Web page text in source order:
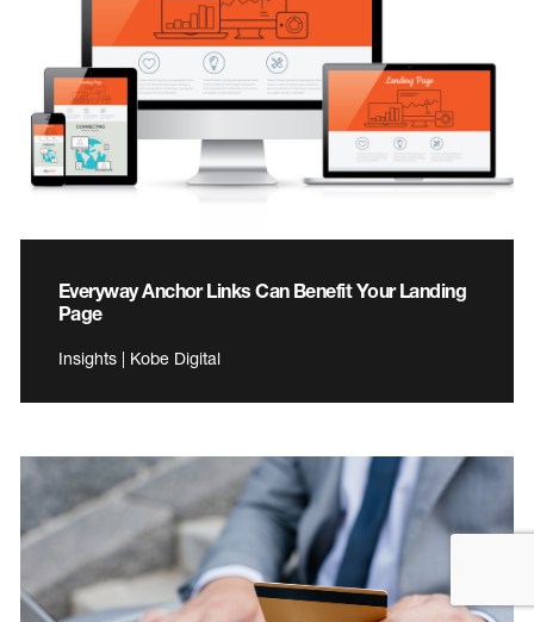
Everyway Anchor Links Can Benefit Your Landing
Page
Insights | Kobe Digital